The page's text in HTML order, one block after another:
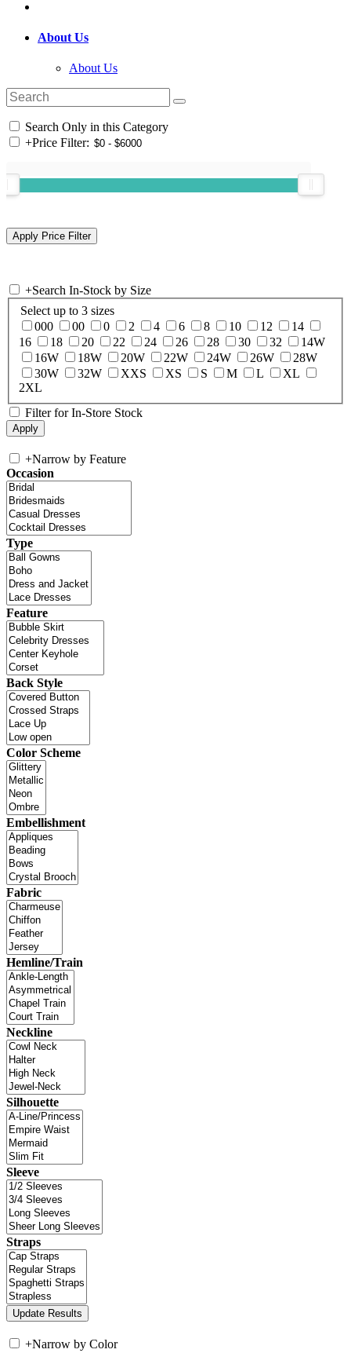
About Us
About Us
Search Only in this Category
+Price Filter:
+Search In-Stock by Size
Select up to 3 sizes
000
00 0 2 4 6 8 10 12
14
16
18 20 22 24 26 28 30 32
14W
16W
18W 20W 22W 24W 26W
28W
30W
32W XXS XS S M L
XL
2XL
Filter for In-Store Stock
+Narrow by Feature
Occasion
Type
Feature
Back Style
Color Scheme
Embellishment
Fabric
Hemline/Train
Neckline
Silhouette
Sleeve
Straps
+Narrow by Color